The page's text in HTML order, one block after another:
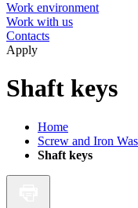
Work environment
Work with us
Contacts
Apply
Shaft keys
Home
Screw and Iron
Shaft keys